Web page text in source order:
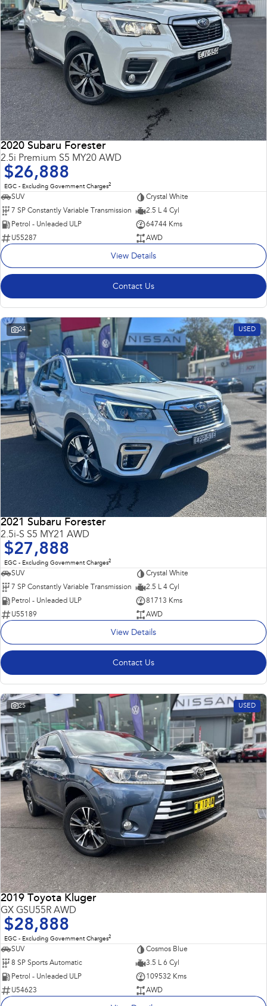
2020 Subaru Forester
2.5i Premium S5 MY20 AWD
$26,888
EGC - Excluding Government Charges2
SUV
Crystal White
7 SP Constantly Variable Transmission
2.5 L 4 Cyl
Petrol - Unleaded ULP
64744 Kms
U55287
AWD
View Details
Contact Us
24 USED
2021 Subaru Forester
2.5i-S S5 MY21 AWD
$27,888
EGC - Excluding Government Charges2
SUV
Crystal White
7 SP Constantly Variable Transmission
2.5 L 4 Cyl
Petrol - Unleaded ULP
81713 Kms
U55189
AWD
View Details
Contact Us
25 USED
2019 Toyota Kluger
GX GSU55R AWD
$28,888
EGC - Excluding Government Charges2
SUV
Cosmos Blue
8 SP Sports Automatic
3.5 L 6 Cyl
Petrol - Unleaded ULP
109532 Kms
U54623
AWD